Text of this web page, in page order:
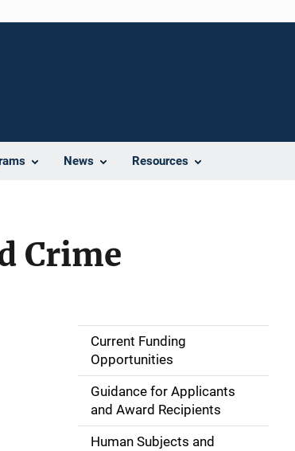
News Resources
Crime
S
i
d
Current Funding
Opportunities
Guidance for Applicants
and Award Recipients
Human Subjects and